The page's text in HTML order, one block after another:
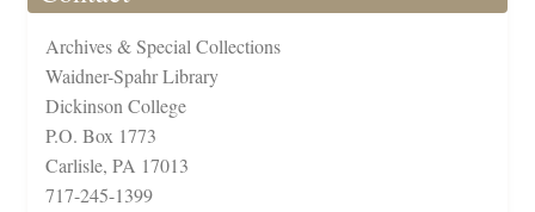
Archives & Special Collections
Waidner-Spahr Library
Dickinson College
P.O. Box 1773
Carlisle, PA 17013
717-245-1399